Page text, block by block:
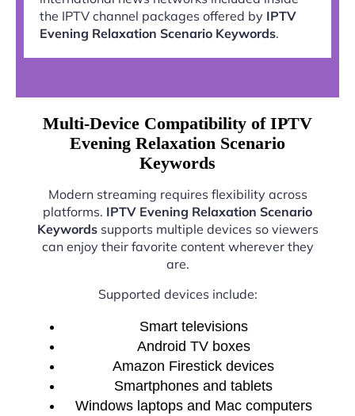
the IPTV channel packages offered by IPTV
Evening Relaxation Scenario Keywords.
Multi-Device Compatibility of IPTV
Evening Relaxation Scenario
Keywords
Modern streaming requires flexibility across
platforms. IPTV Evening Relaxation Scenario
Keywordssupports multiple devices so viewers
can enjoy their favorite content wherever they
are.
Supported devices include:
Smart televisions
Android TV boxes
Amazon Firestick devices
Smartphones and tablets
Windows laptops and Mac computers